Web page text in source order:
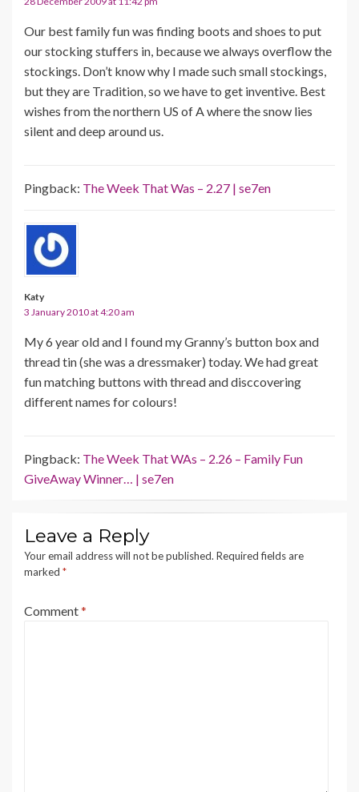
Our best family fun was finding boots and shoes to put
our stocking stuffers in, because we always overflow the
stockings. Don’t know why I made such small stockings,
but they are Tradition, so we have to get inventive. Best
wishes from the northern US of A where the snow lies
silent and deep around us.
Pingback: The Week That Was – 2.27 | se7en
Katy
3 January 2010 at 4:20 am
My 6 year old and I found my Granny’s button box and
thread tin (she was a dressmaker) today. We had great
fun matching buttons with thread and disccovering
different names for colours!
Pingback: The Week That WAs – 2.26 – Family Fun
GiveAway Winner… | se7en
Leave a Reply
Your email address will not be published. Required fields are
marked *
Comment*